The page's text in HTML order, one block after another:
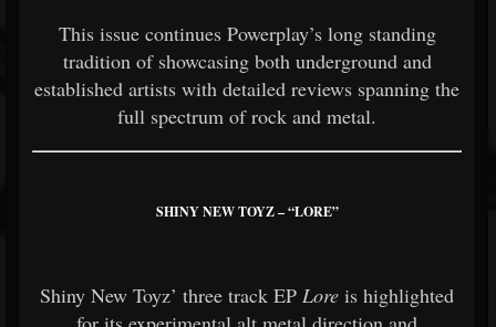
This issue continues Powerplay’s long standing
tradition of showcasing both underground and
established artists with detailed reviews spanning the
full spectrum of rock and metal.
SHINY NEW TOYZ – “LORE”
Shiny New Toyz’ three track EP Lore is highlighted